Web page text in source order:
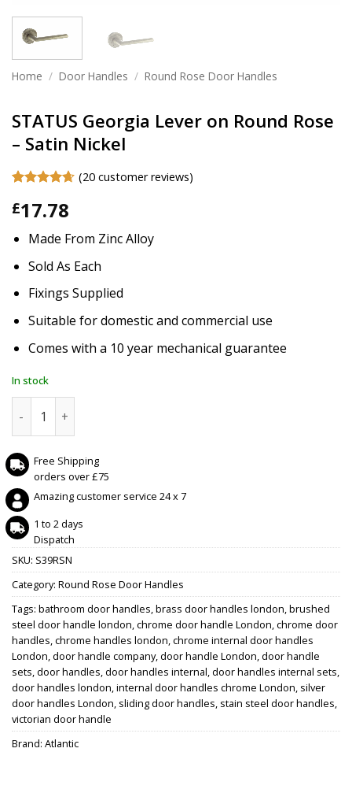
Home / Door Handles / Round Rose Door Handles
STATUS Georgia Lever on Round Rose
– Satin Nickel
out of 5
based on
customer
ratings
(20customer reviews)
£17.78
Made From Zinc Alloy
Sold As Each
Fixings Supplied
Suitable for domestic and commercial use
Comes with a 10 year mechanical guarantee
In stock
Free Shipping
orders over £75
Amazing customer service 24 x 7
1 to 2 days
Dispatch
SKU: S39RSN
Category: Round Rose Door Handles
Tags: bathroom door handles,brass door handles london,brushed
steel door handle london,chrome door handle London,chrome door
handles,chrome handles london,chrome internal door handles
London,door handle company,door handle London,door handle
sets,door handles,door handles internal,door handles internal sets,
door handles london,internal door handles chrome London, silver
door handles London, sliding door handles, stain steel door handles,
victorian door handle
Brand: Atlantic